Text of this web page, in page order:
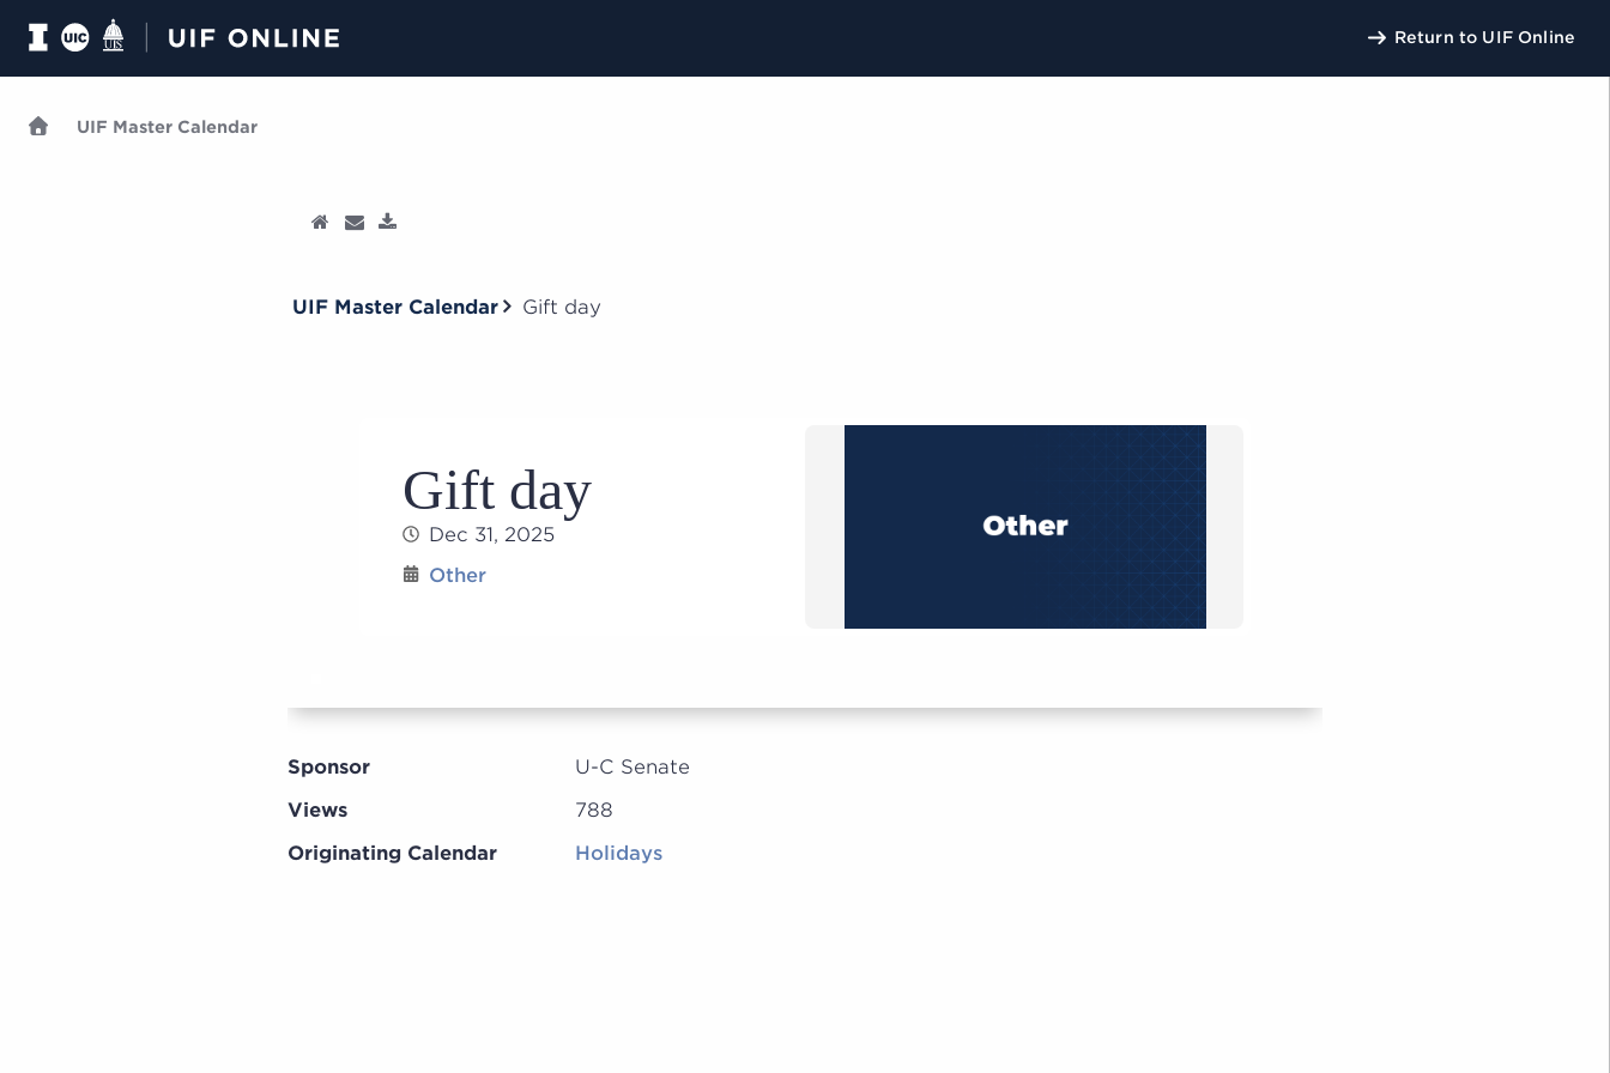
Return to UIF Online
UIF Master Calendar
UIF Master Calendar Gift day
Gift day
Dec 31, 2025
Other
Sponsor
U-C Senate
Views
788
Originating Calendar
Holidays